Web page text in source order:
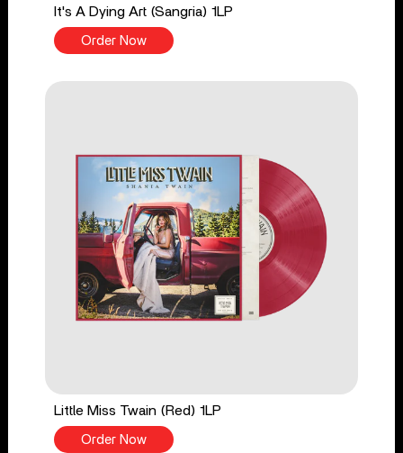
It's A Dying Art (Sangria) 1LP
Order Now
Little Miss Twain (Red) 1LP
Order Now